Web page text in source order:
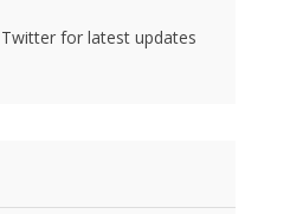
for latest updates